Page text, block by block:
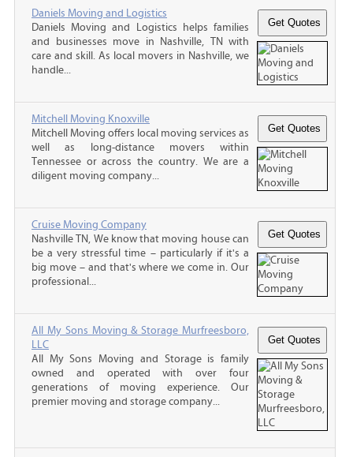
Daniels Moving and Logistics
Daniels Moving and Logistics helps families
and businesses move in Nashville, TN with
care and skill. As local movers in Nashville, we
handle...
Mitchell Moving Knoxville
Mitchell Moving offers local moving services as
well as long-distance movers within
Tennessee or across the country. We are a
diligent moving company...
Cruise Moving Company
Nashville TN, We know that moving house can
be a very stressful time – particularly if it's a
big move – and that's where we come in. Our
professional...
All My Sons Moving & Storage Murfreesboro,
LLC
All My Sons Moving and Storage is family
owned and operated with over four
generations of moving experience. Our
premier moving and storage company...